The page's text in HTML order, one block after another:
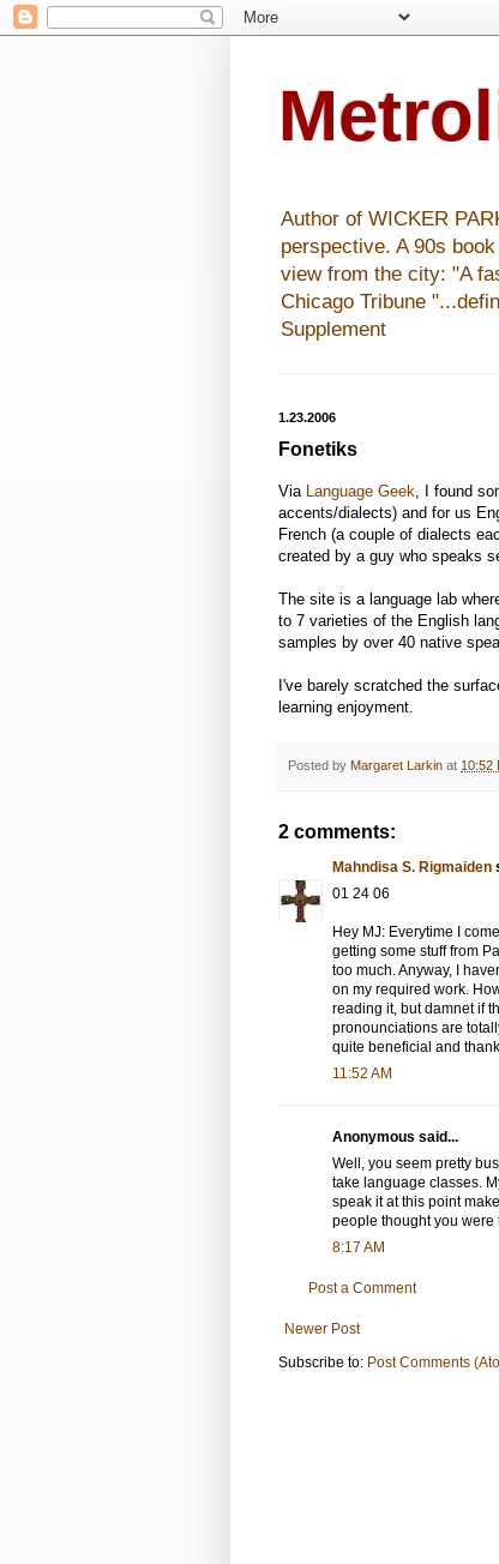
Author of WICKER
perspective. A 90s
view from the city: "A
Chicago Tribune
Supplement
1.23.2006
Fonetiks
Via Language Geek , I found
accents/dialects) and for us
French (a couple of dialects
created by a guy who speaks
The site is a language lab
to 7 varieties of the English
samples by over 40 native
I've barely scratched the
learning enjoyment.
Posted by Margaret Larkin at 10:52
2 comments:
Mahndisa S. Rigmaiden
01 24 06
Hey MJ: Everytime I
getting some stuff from
too much. Anyway, I
on my required work.
reading it, but damnet if
pronounciations are
quite beneficial and
11:52 AM
Anonymous said...
Well, you seem pretty
take language classes.
speak it at this point
people thought you were
8:17 AM
Post a Comment
Newer Post
Subscribe to: Post Comments